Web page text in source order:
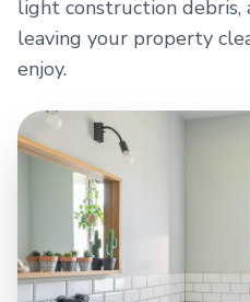
light construction
leaving your property
enjoy.